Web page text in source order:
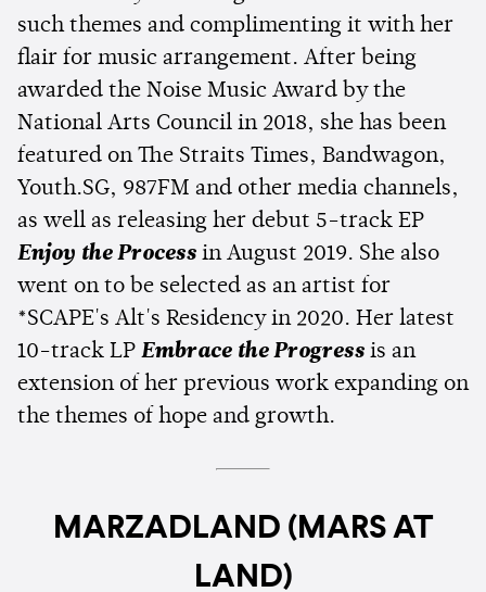
such themes and complimenting it with her
flair for music arrangement. After being
awarded the Noise Music Award by the
National Arts Council in 2018, she has been
featured on The Straits Times, Bandwagon,
Youth.SG, 987FM and other media channels,
as well as releasing her debut 5-track EP
Enjoy the Process in August 2019. She also
went on to be selected as an artist for
*SCAPE's Alt's Residency in 2020. Her latest
10-track LP Embrace the Progress is an
extension of her previous work expanding on
the themes of hope and growth.
MARZADLAND (MARS AT
LAND)